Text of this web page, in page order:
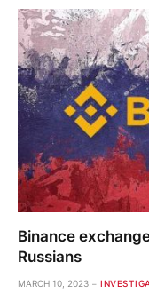
Binance
Russians
MARCH 10, 2023